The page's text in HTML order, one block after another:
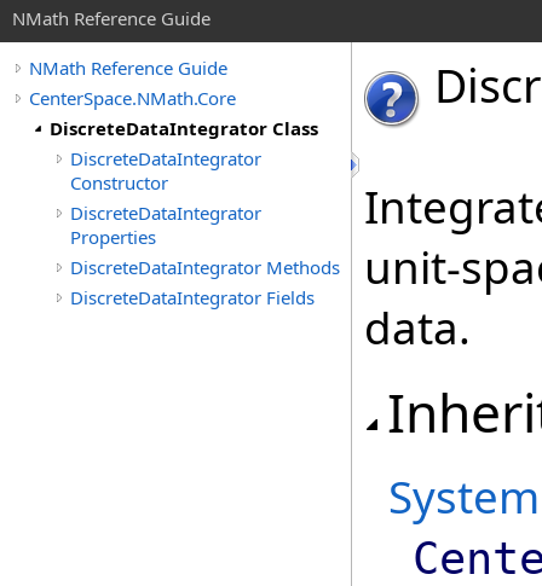
NMath Reference Guide
NMath Reference Guide
CenterSpace.NMath.Core
DiscreteDataIntegrator Class
DiscreteDataIntegrator
Constructor
DiscreteDataIntegrator
Properties
DiscreteDataIntegrator Methods
DiscreteDataIntegrator Fields
unit-
data.
System